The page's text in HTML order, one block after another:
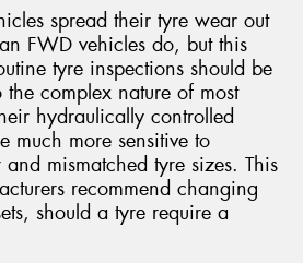
spread their tyre wear out
FWD vehicles do, but this
tyre inspections should be
the complex nature of most
hydraulically controlled
much more sensitive to
mismatched tyre sizes. This
recommend changing
should a tyre require a